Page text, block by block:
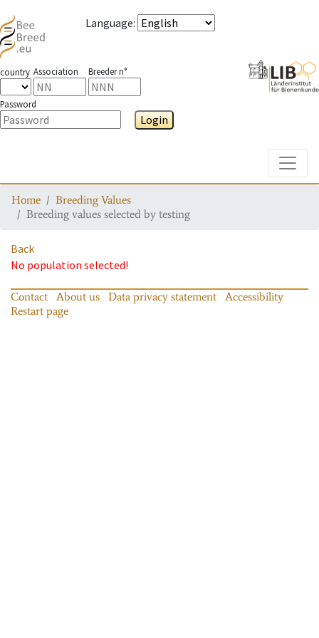
Language:
country Association Breeder n°
Password
Login
Home
Breeding Values
Breeding values selected by testing
Back
No population selected!
Contact About us Data privacy statement
Accessibility
Restart page